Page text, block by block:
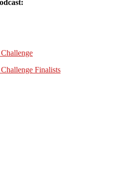
Finalists